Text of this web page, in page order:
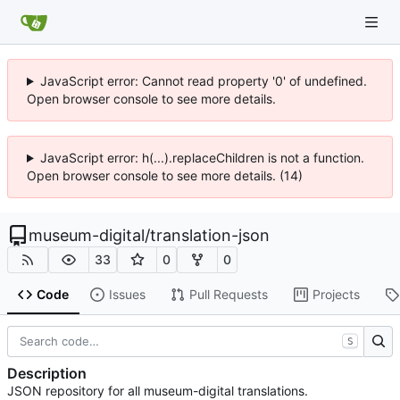
JavaScript error: Cannot read property '0' of undefined.
Open browser console to see more details.
JavaScript error: h(...).replaceChildren is not a function.
Open browser console to see more details. (14)
museum-digital/translation-json
33 0 0
Code Issues Pull Requests Projects
S
Description
JSON repository for all museum-digital translations.